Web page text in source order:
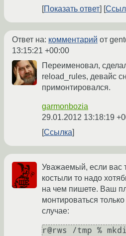
Показать ответ
Ответ на: комментарий от
13:15:21 +00:00
Переименовал,
reload_rules, девайс
примонтировался.
garmonbozia
29.01.2012 13:18:19
Ссылка
Уважаемый, если вас
костыли то надо
на чем пишете. Ваш
монтироваться
случае:
r@rws /tmp %